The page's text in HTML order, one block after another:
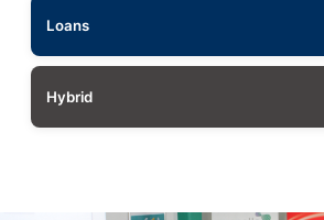
Loans
Hybrid